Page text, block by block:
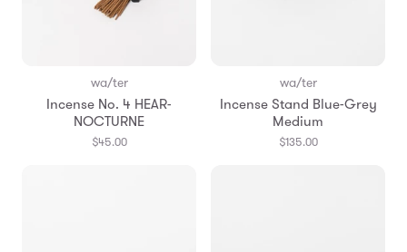
wa/ter
Incense No. 4 HEAR-
NOCTURNE
$45.00
wa/ter
Incense Stand Blue-Grey
Medium
$135.00